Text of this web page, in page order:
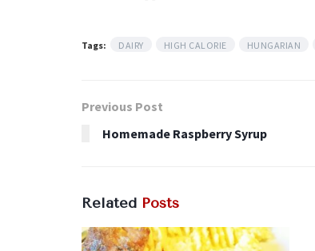
Tags: DAIRY HIGH CALORIE HUNGARIAN
Previous Post
Homemade Raspberry Syrup
Related Posts